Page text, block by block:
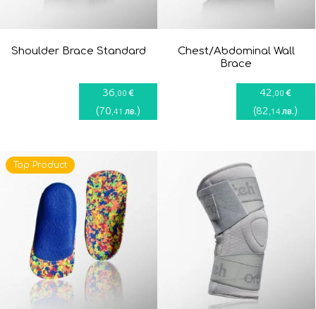
Shoulder Brace Standard
36 ,00 €
(70 ,41 лв.)
Chest/Abdominal Wall
Brace
42 ,00 €
(82 ,14 лв.)
Top Product